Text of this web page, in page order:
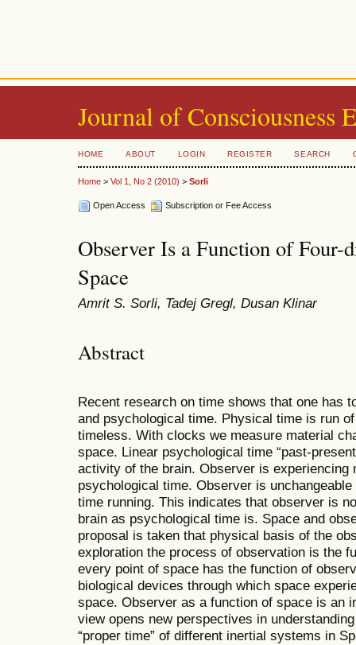
Journal of Consciousness
HOME ABOUT LOGIN REGISTER SEARCH
Home > Vol 1, No 2 (2010) > Sorli
Open Access Subscription or Fee Access
Observer Is a Function of Four-
Space
Amrit S. Sorli, Tadej Gregl, Dusan Klinar
Abstract
Recent research on time shows that one has
and psychological time. Physical time is run
timeless. With clocks we measure material
space. Linear psychological time “past-
activity of the brain. Observer is experiencing
psychological time. Observer is
time running. This indicates that observer is
brain as psychological time is. Space and
proposal is taken that physical basis of the
exploration the process of observation is the
every point of space has the function of
biological devices through which space
space. Observer as a function of space is an
view opens new perspectives in
“proper time” of different inertial systems in